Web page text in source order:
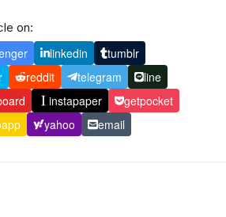
on:
linkedin
tumblr
reddit telegram
line
instapaper
getpocket
yahoo email